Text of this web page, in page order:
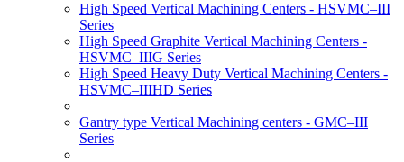
High Speed Vertical Machining Centers - HSVMC–III
Series
High Speed Graphite Vertical Machining Centers -
HSVMC–IIIG Series
High Speed Heavy Duty Vertical Machining Centers -
HSVMC–IIIHD Series
Gantry type Vertical Machining centers - GMC–III
Series